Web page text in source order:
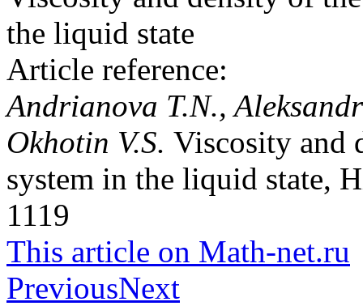
the liquid state
Article reference:
Andrianova T.N.,
Okhotin V.S. Viscosity and
system in the liquid state,
1119
This article on Math-net.ru
PreviousNext